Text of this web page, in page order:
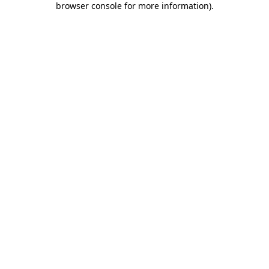
browser console for more information).